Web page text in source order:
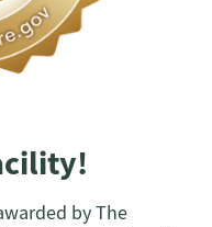
by The